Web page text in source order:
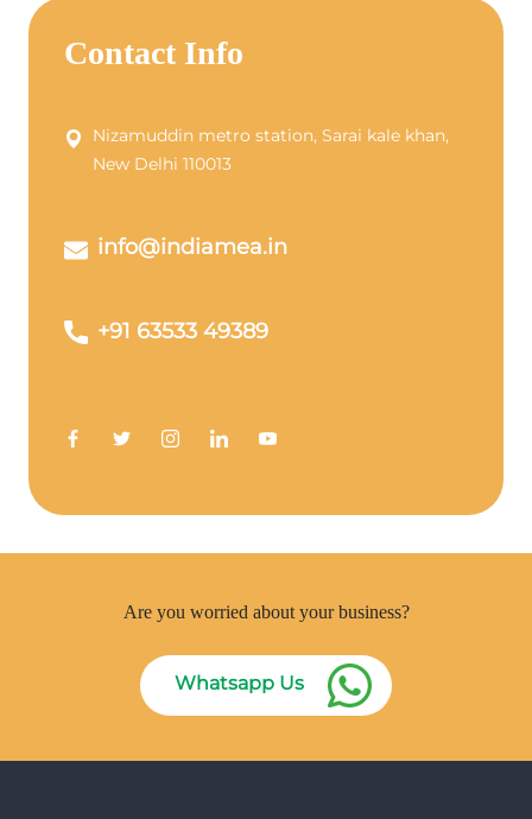
Contact Info
Nizamuddin metro station, Sarai kale khan,
New Delhi 110013
info@indiamea.in
+91 63533 49389
Are you worried about your business?
Whatsapp Us